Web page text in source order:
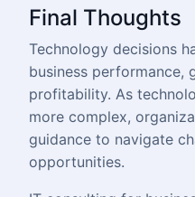
Final Thoughts
Technology decisions
business performance,
profitability. As
more complex,
guidance to navigate
opportunities.